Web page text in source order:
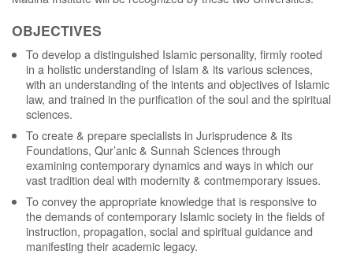
OBJECTIVES
To develop a distinguished Islamic personality, firmly rooted
in a holistic understanding of Islam & its various sciences,
with an understanding of the intents and objectives of Islamic
law, and trained in the purification of the soul and the spiritual
sciences.
To create & prepare specialists in Jurisprudence & its
Foundations, Qur’anic & Sunnah Sciences through
examining contemporary dynamics and ways in which our
vast tradition deal with modernity & contmemporary issues.
To convey the appropriate knowledge that is responsive to
the demands of contemporary Islamic society in the fields of
instruction, propagation, social and spiritual guidance and
manifesting their academic legacy.